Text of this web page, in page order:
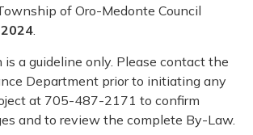
of Oro​-Medonte Council
.
a guideline only. Please contact the
Department prior to initiating any
at 705-487-2171 to confirm
and to review the complete By-Law.